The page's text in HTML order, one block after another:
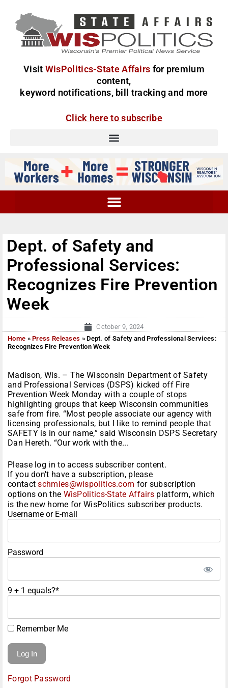
Visit WisPolitics-State Affairs for premium
content,
keyword notifications, bill tracking and more
Click here to subscribe
Dept. of Safety and
Professional Services:
Recognizes Fire Prevention
Week
October 9, 2024
Home »Press Releases »Dept. of Safety and Professional Services:
Recognizes Fire Prevention Week
Madison, Wis. – The Wisconsin Department of Safety
and Professional Services (DSPS) kicked off Fire
Prevention Week Monday with a couple of stops
highlighting groups that keep Wisconsin communities
safe from fire. “Most people associate our agency with
licensing professionals, but I like to remind people that
SAFETY is in our name,” said Wisconsin DSPS Secretary
Dan Hereth. “Our work with the...
Please log in to access subscriber content.
If you don't have a subscription, please
contactschmies@wispolitics.com for subscription
options on the WisPolitics-State Affairs platform, which
is the new home for WisPolitics subscriber products.
Username or E-mail
Password
9 + 1 equals?*
Remember Me
Forgot Password